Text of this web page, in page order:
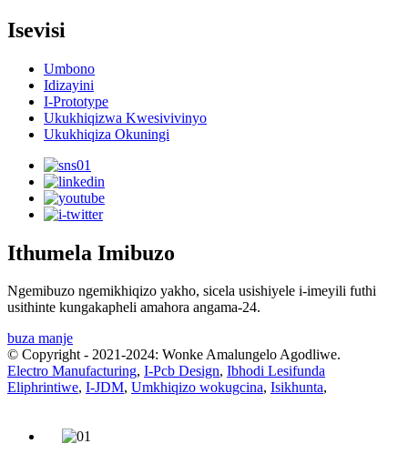
Isevisi
Umbono
Idizayini
I-Prototype
Ukukhiqizwa Kwesivivinyo
Ukukhiqiza Okuningi
Ithumela Imibuzo
Ngemibuzo ngemikhiqizo yakho, sicela usishiyele i-imeyili futhi
usithinte kungakapheli amahora angama-24.
buza manje
© Copyright - 2021-2024: Wonke Amalungelo Agodliwe.
Electro Manufacturing, I-Pcb Design, Ibhodi Lesifunda
Eliphrintiwe, I-JDM, Umkhiqizo wokugcina, Isikhunta,